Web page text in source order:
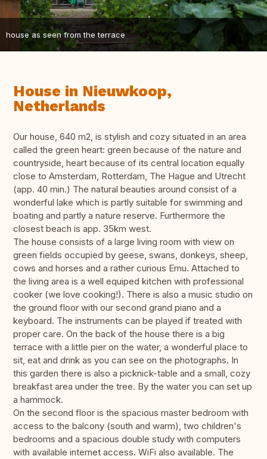
house as seen from the terrace
House in Nieuwkoop,
Netherlands
Our house, 640 m2, is stylish and cozy situated in an area
called the green heart: green because of the nature and
countryside, heart because of its central location equally
close to Amsterdam, Rotterdam, The Hague and Utrecht
(app. 40 min.) The natural beauties around consist of a
wonderful lake which is partly suitable for swimming and
boating and partly a nature reserve. Furthermore the
closest beach is app. 35km west.
The house consists of a large living room with view on
green fields occupied by geese, swans, donkeys, sheep,
cows and horses and a rather curious Emu. Attached to
the living area is a well equiped kitchen with professional
cooker (we love cooking!). There is also a music studio on
the ground floor with our second grand piano and a
keyboard. The instruments can be played if treated with
proper care. On the back of the house there is a big
terrace with a little pier on the water, a wonderful place to
sit, eat and drink as you can see on the photographs. In
this garden there is also a picknick-table and a small, cozy
breakfast area under the tree. By the water you can set up
a hammock.
On the second floor is the spacious master bedroom with
access to the balcony (south and warm), two children's
bedrooms and a spacious double study with computers
with available internet access. WiFi also available. The